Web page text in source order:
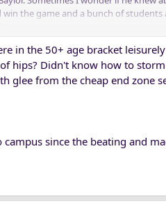
win the game and a bunch of students
still just TCU PD and Fort Worth PD?
in the 50+ age bracket
hips? Didn't know how to
glee from the cheap end zone
since the beating and